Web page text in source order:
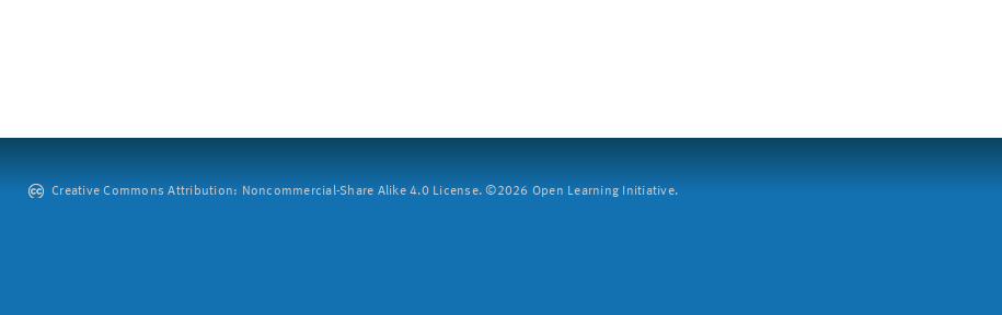
Creative Commons Attribution: Noncommercial-Share Alike 4.0 License. ©2026 Open Learning Initiative.